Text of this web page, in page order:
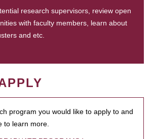
research supervisors, review open
with faculty members, learn about
and etc.
program you would like to apply to and
to learn more.